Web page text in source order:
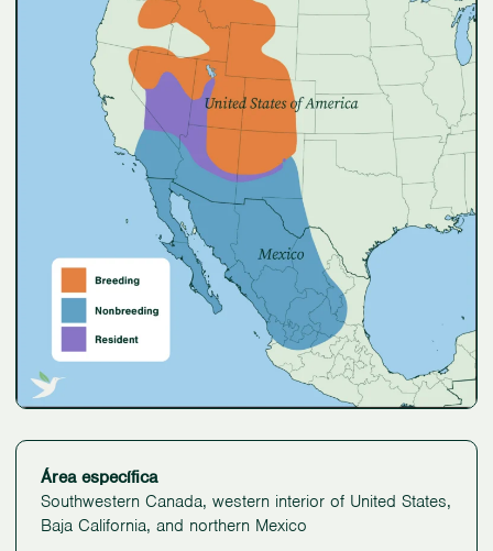
Área específica
Southwestern Canada, western interior of United States,
Baja California, and northern Mexico